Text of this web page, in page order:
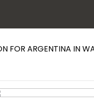
FOR ARGENTINA IN